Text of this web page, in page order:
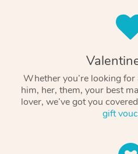
Whether you’re looking for
him, her, them, your best
lover, we’ve got you
gift